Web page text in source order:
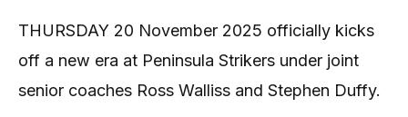
THURSDAY 20 November 2025 officially kicks
off a new era at Peninsula Strikers under joint
senior coaches Ross Walliss and Stephen Duffy.